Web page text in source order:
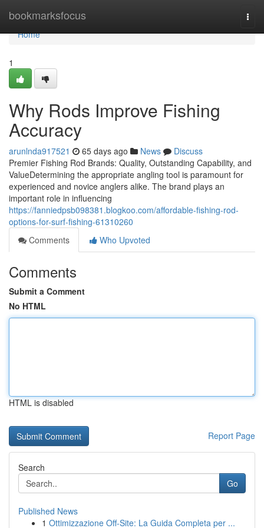
bookmarksfocus
Home
Home
1
Why Rods Improve Fishing
Accuracy
arunlnda917521 65 days ago News
Discuss
Premier Fishing Rod Brands: Quality, Outstanding Capability, and
ValueDetermining the appropriate angling tool is paramount for
experienced and novice anglers alike. The brand plays an
important role in influencing
https://fanniedpsb098381.blogkoo.com/affordable-fishing-rod-
options-for-surf-fishing-61310260
Comments
Who Upvoted
Comments
Submit a Comment
No HTML
HTML is disabled
Report Page
Search
Go
Published News
1 Ottimizzazione Off-Site: La Guida Completa per ...